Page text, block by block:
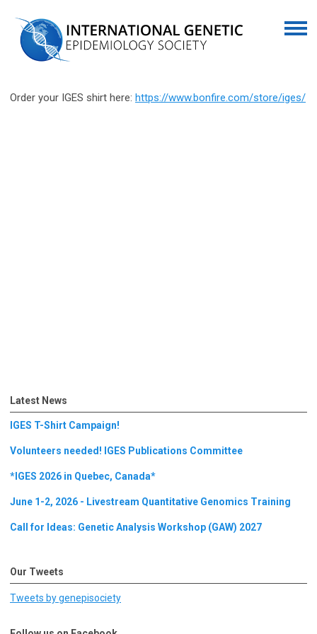
Order your IGES shirt here: https://www.bonfire.com/store/iges/
Latest News
IGES T-Shirt Campaign!
Volunteers needed! IGES Publications Committee
*IGES 2026 in Quebec, Canada*
June 1-2, 2026 - Livestream Quantitative Genomics Training
Call for Ideas: Genetic Analysis Workshop (GAW) 2027
Our Tweets
Tweets by genepisociety